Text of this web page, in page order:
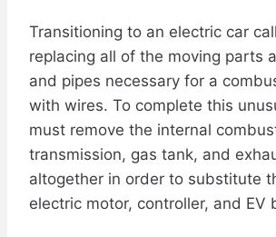
Transitioning to an electric car
replacing all of the moving parts
and pipes necessary for a
with wires. To complete this
must remove the internal
transmission, gas tank, and
altogether in order to substitute
electric motor, controller, and EV